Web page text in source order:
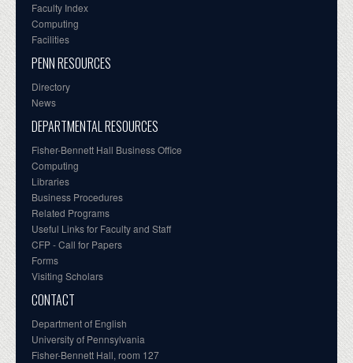
Faculty Index
Computing
Facilities
PENN RESOURCES
Directory
News
DEPARTMENTAL RESOURCES
Fisher-Bennett Hall Business Office
Computing
Libraries
Business Procedures
Related Programs
Useful Links for Faculty and Staff
CFP - Call for Papers
Forms
Visiting Scholars
CONTACT
Department of English
University of Pennsylvania
Fisher-Bennett Hall, room 127